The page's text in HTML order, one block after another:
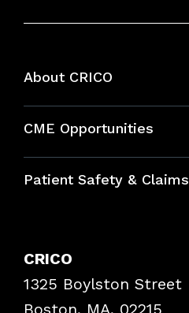
About CRICO
CME Opportunities
Bundles
Patient Safety & Claims
Frequently Asked Questions
Podcasts
CRICO
1325 Boylston Street
Boston, MA, 02215